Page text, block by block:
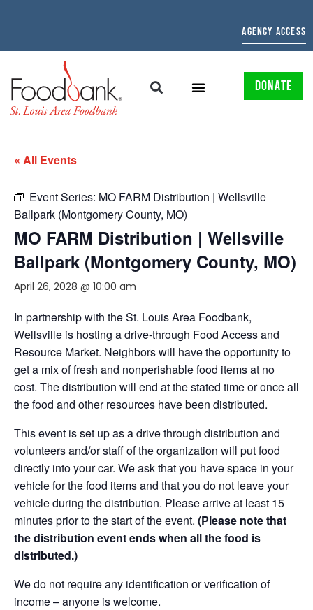
AGENCY ACCESS
DONATE
« All Events
Event Series: MO FARM Distribution | Wellsville
Ballpark (Montgomery County, MO)
MO FARM Distribution | Wellsville
Ballpark (Montgomery County, MO)
April 26, 2028 @ 10:00 am
In partnership with the St. Louis Area Foodbank,
Wellsville is hosting a drive-through Food Access and
Resource Market. Neighbors will have the opportunity to
get a mix of fresh and nonperishable food items at no
cost. The distribution will end at the stated time or once all
the food and other resources have been distributed.
This event is set up as a drive through distribution and
volunteers and/or staff of the organization will put food
directly into your car. We ask that you have space in your
vehicle for the food items and that you do not leave your
vehicle during the distribution. Please arrive at least 15
minutes prior to the start of the event. (Please note that
the distribution event ends when all the food is
distributed.)
We do not require any identification or verification of
income – anyone is welcome.